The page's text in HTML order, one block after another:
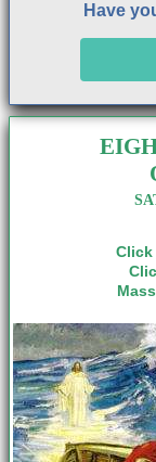
Have
Click